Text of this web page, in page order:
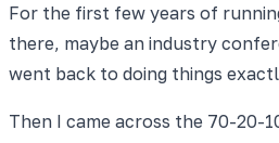
For the first few years of
there, maybe an industry
went back to doing things
Then I came across the 70-20-